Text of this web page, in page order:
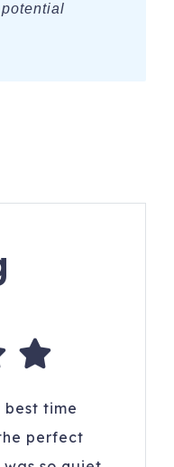
time
perfect